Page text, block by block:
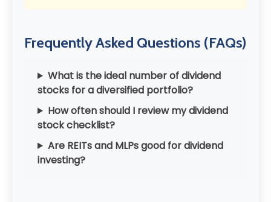
Frequently Asked Questions (FAQs)
What is the ideal number of dividend
stocks for a diversified portfolio?
How often should I review my dividend
stock checklist?
Are REITs and MLPs good for dividend
investing?